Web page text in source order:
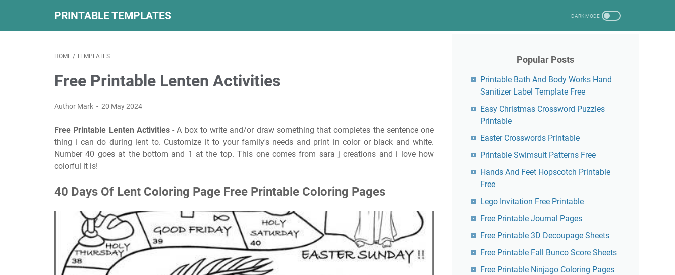
PRINTABLE TEMPLATES
HOME / TEMPLATES
Free Printable Lenten Activities
Author Mark 20 May 2024
Free Printable Lenten Activities- A box to write and/or draw something that completes the sentence one
thing i can do during lent to. Customize it to your family's needs and print in color or black and white.
Number 40 goes at the bottom and 1 at the top. This one comes from sara j creations and i love how
colorful it is!
40 Days Of Lent Coloring Page Free Printable Coloring Pages
Popular Posts
Printable Bath And Body Works Hand
Sanitizer Label Template Free
Easy Christmas Crossword Puzzles
Printable
Easter Crosswords Printable
Printable Swimsuit Patterns Free
Hands And Feet Hopscotch Printable
Free
Lego Invitation Free Printable
Free Printable Journal Pages
Free Printable 3D Decoupage Sheets
Free Printable Fall Bunco Score Sheets
Free Printable Ninjago Coloring Pages